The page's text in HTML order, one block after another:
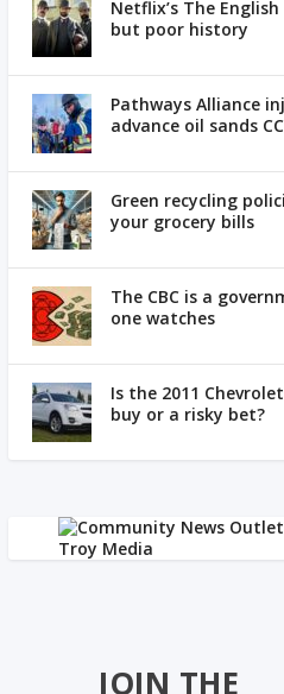
Netflix’s The
but poor history
Pathways Alliance
advance oil sands
Green recycling
your grocery bills
The CBC is a
one watches
Is the 2011
buy or a risky bet?
JOIN THE